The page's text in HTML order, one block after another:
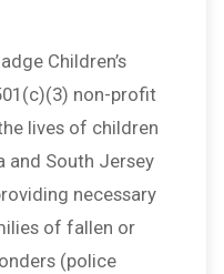
Children’s
non-profit
lives of children
and South Jersey
necessary
of fallen or
(police